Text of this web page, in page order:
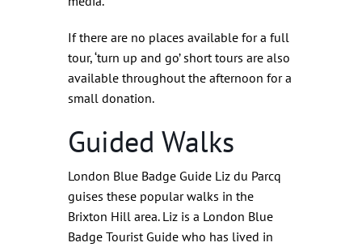
If there are no places available for a full
tour, ‘turn up and go’ short tours are also
available throughout the afternoon for a
small donation.
Guided Walks
London Blue Badge Guide Liz du Parcq
guises these popular walks in the
Brixton Hill area. Liz is a London Blue
Badge Tourist Guide who has lived in